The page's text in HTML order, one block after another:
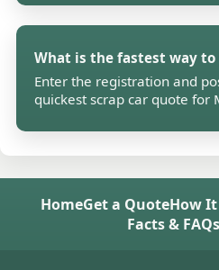
What is the fastest way to
Enter the registration and
quickest scrap car quote for
HomeGet a QuoteHow
Facts & FAQs